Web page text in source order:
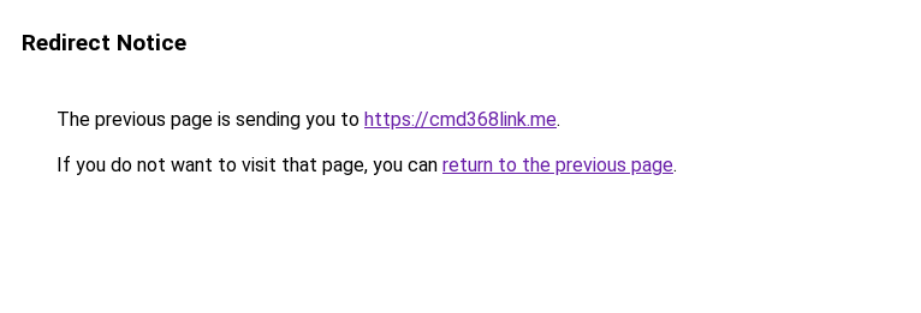
Redirect Notice
The previous page is sending you to https://cmd368link.me.
If you do not want to visit that page, you can return to the previous page.